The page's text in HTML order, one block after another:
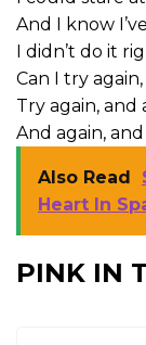
And I know
I didn’t do it
Can I try
Try again, and
And again,
Also Read
Heart In
PINK IN